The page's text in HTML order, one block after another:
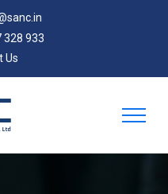
328 933
Us